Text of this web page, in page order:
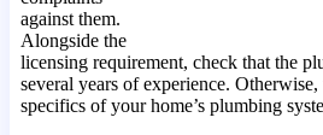
against them.
Alongside the
licensing requirement, check that the
several years of experience.
specifics of your home’s plumbing